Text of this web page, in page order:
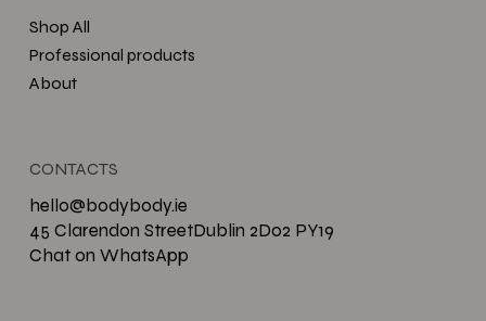
Shop All
Professional products
About
hello@bodybody.ie
CONTACTS
45 Clarendon StreetDublin 2D02 PY19
Chat on WhatsApp